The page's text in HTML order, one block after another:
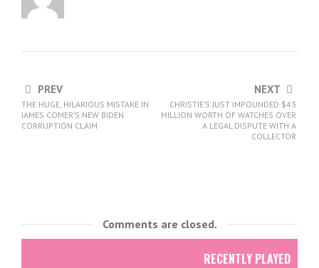
PREV
THE HUGE, HILARIOUS MISTAKE IN
JAMES COMER’S NEW BIDEN
CORRUPTION CLAIM
NEXT
CHRISTIE’S JUST IMPOUNDED $43
MILLION WORTH OF WATCHES OVER
A LEGAL DISPUTE WITH A
COLLECTOR
Comments are closed.
RECENTLY PLAYED